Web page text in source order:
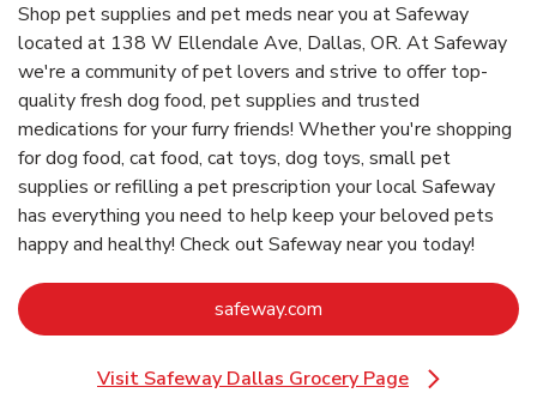
Shop pet supplies and pet meds near you at Safeway
located at 138 W Ellendale Ave, Dallas, OR. At Safeway
we're a community of pet lovers and strive to offer top-
quality fresh dog food, pet supplies and trusted
medications for your furry friends! Whether you're shopping
for dog food, cat food, cat toys, dog toys, small pet
supplies or refilling a pet prescription your local Safeway
has everything you need to help keep your beloved pets
happy and healthy! Check out Safeway near you today!
safeway.com
Visit Safeway Dallas Grocery Page
Link Opens in New Tab